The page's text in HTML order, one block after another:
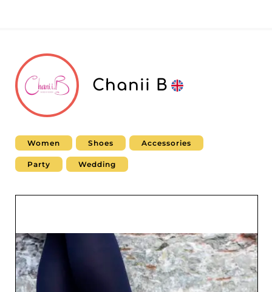
Chanii B
Women Shoes Accessories
Party Wedding